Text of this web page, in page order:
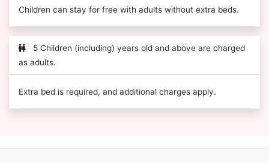
Children can stay for free with adults without extra beds.
5 Children (including) years old and above are charged
as adults.
Extra bed is required, and additional charges apply.